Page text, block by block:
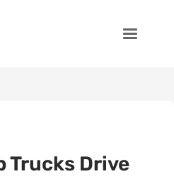
Trucks Drive